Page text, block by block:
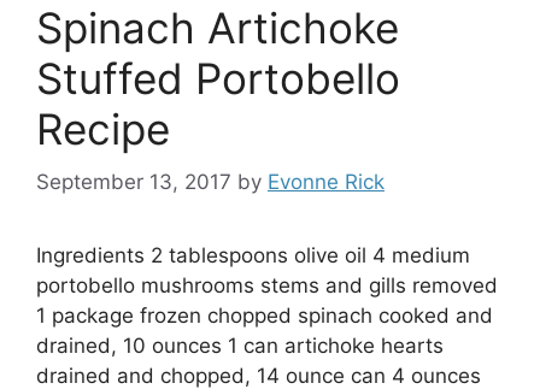
Spinach Artichoke
Stuffed Portobello
Recipe
September 13, 2017 by Evonne Rick
Ingredients 2 tablespoons olive oil 4 medium
portobello mushrooms stems and gills removed
1 package frozen chopped spinach cooked and
drained, 10 ounces 1 can artichoke hearts
drained and chopped, 14 ounce can 4 ounces